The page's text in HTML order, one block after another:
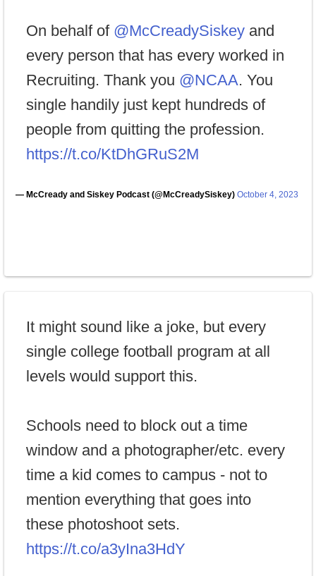
On behalf of @McCreadySiskey and
every person that has every worked in
Recruiting. Thank you @NCAA. You
single handily just kept hundreds of
people from quitting the profession.
https://t.co/KtDhGRuS2M
— McCready and Siskey Podcast (@McCreadySiskey) October 4, 2023
It might sound like a joke, but every
single college football program at all
levels would support this.
Schools need to block out a time
window and a photographer/etc. every
time a kid comes to campus - not to
mention everything that goes into
these photoshoot sets.
https://t.co/a3yIna3HdY